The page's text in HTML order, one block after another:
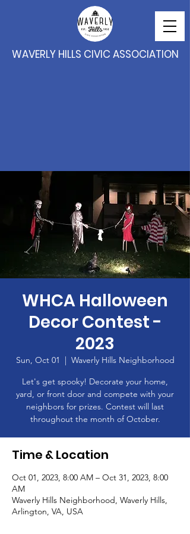
WAVERLY HILLS CIVIC ASSOCIATION
WHCA Halloween
Decor Contest -
2023
Sun, Oct 01
  |
Waverly Hills Neighborhood
Let's get spooky! Decorate your home,
yard, or front door and compete with your
neighbors for prizes. Contest will last
throughout the month of October.
Time & Location
Oct 01, 2023, 8:00 AM – Oct 31, 2023, 8:00
AM
Waverly Hills Neighborhood, Waverly Hills,
Arlington, VA, USA